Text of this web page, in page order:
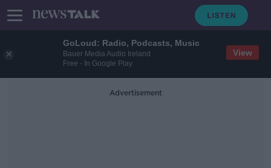
GoLoud: Radio, Podcasts, Music
Bauer Media Audio Ireland
Free - In Google Play
View
Advertisement